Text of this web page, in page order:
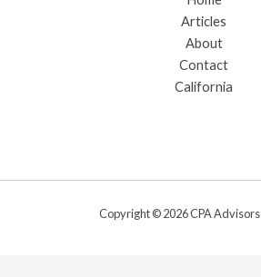
Articles
About
Contact
California
Copyright © 2026 CPA Advisors |